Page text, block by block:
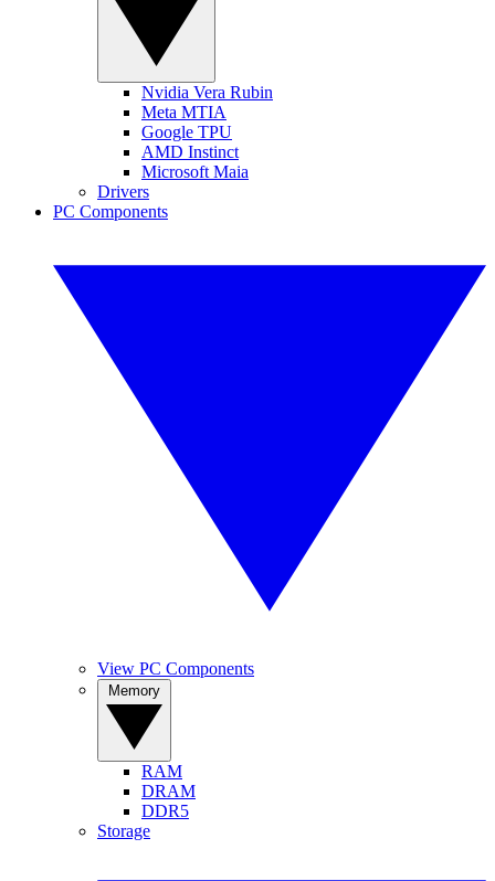
Nvidia Vera Rubin
Meta MTIA
Google TPU
AMD Instinct
Microsoft Maia
Drivers
PC Components
View PC Components
RAM
DRAM
DDR5
Storage